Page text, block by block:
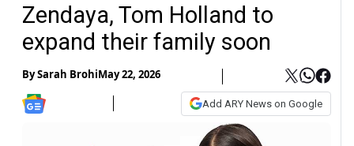
Zendaya, Tom Holland to
expand their family soon
BySarah BrohiMay 22, 2026
Add ARY News on Google